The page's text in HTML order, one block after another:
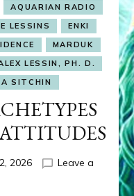
AQUARIAN RADIO
LESSINS
ENKI
MARDUK
LESSIN, PH. D.
SITCHIN
2026
Leave a